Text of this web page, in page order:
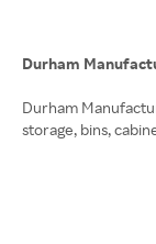
Durham
Durham
storage, bins,